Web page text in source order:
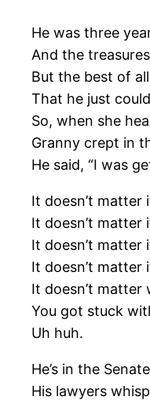
He was three
And the
But the best of
That he just
So, when she
Granny crept in
He said, “I was
It doesn’t matter
It doesn’t
It doesn’t matter
It doesn’t matter
It doesn’t
You got stuck
Uh huh.
He’s in the
His lawyers